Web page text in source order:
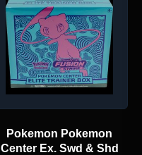
Pokemon Pokemon
Center Ex. Swd & Shd